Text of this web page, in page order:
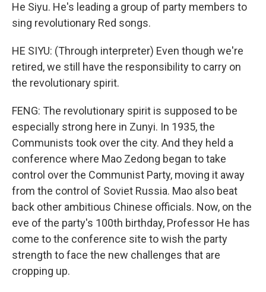
He Siyu. He's leading a group of party members to
sing revolutionary Red songs.
HE SIYU: (Through interpreter) Even though we're
retired, we still have the responsibility to carry on
the revolutionary spirit.
FENG: The revolutionary spirit is supposed to be
especially strong here in Zunyi. In 1935, the
Communists took over the city. And they held a
conference where Mao Zedong began to take
control over the Communist Party, moving it away
from the control of Soviet Russia. Mao also beat
back other ambitious Chinese officials. Now, on the
eve of the party's 100th birthday, Professor He has
come to the conference site to wish the party
strength to face the new challenges that are
cropping up.